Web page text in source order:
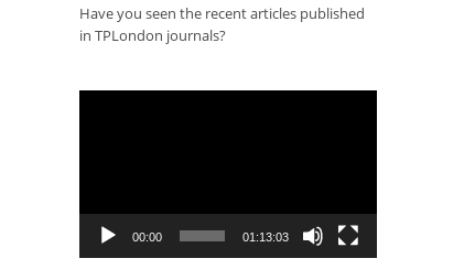
Have you seen the recent articles published
in TPLondon journals?
00:00 01:13:03